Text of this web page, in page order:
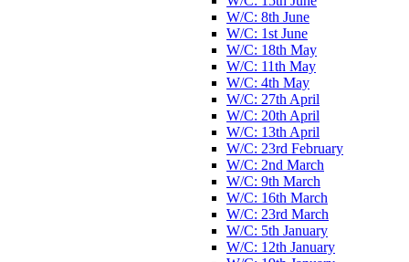
W/C: 8th June
W/C: 1st June
W/C: 18th May
W/C: 11th May
W/C: 4th May
W/C: 27th April
W/C: 20th April
W/C: 13th April
W/C: 23rd February
W/C: 2nd March
W/C: 9th March
W/C: 16th March
W/C: 23rd March
W/C: 5th January
W/C: 12th January